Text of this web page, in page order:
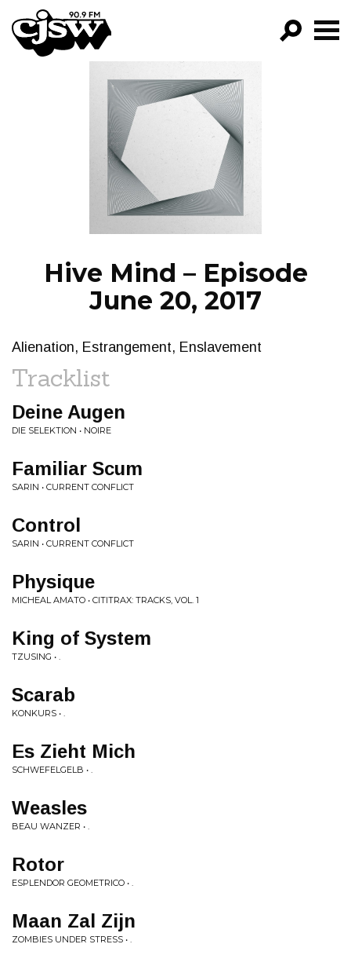
CJSW
FILTER BY:
PROGRAMS
EPISODES
NEWS
Hive Mind – Episode
June 20, 2017
Alienation, Estrangement, Enslavement
Tracklist
Deine Augen
DIE SELEKTION • NOIRE
Familiar Scum
SARIN • CURRENT CONFLICT
Control
SARIN • CURRENT CONFLICT
Physique
MICHEAL AMATO • CITITRAX: TRACKS, VOL. 1
King of System
TZUSING • .
Scarab
KONKURS • .
Es Zieht Mich
SCHWEFELGELB • .
Weasles
BEAU WANZER • .
Rotor
ESPLENDOR GEOMETRICO • .
Maan Zal Zijn
ZOMBIES UNDER STRESS • .